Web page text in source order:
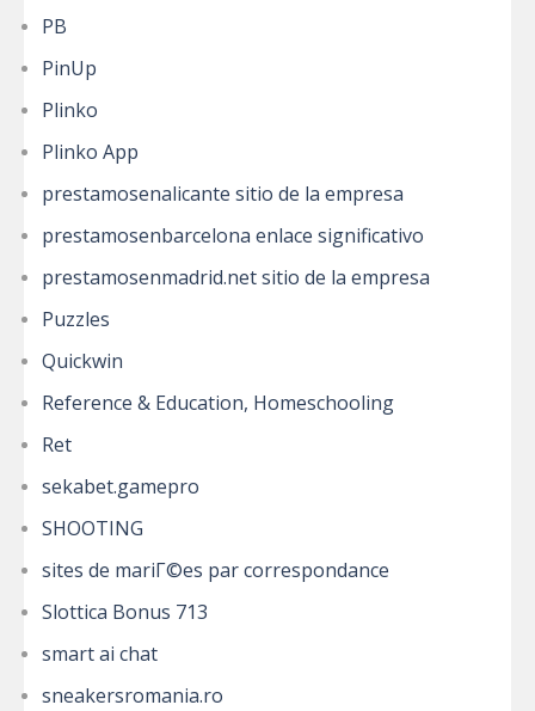
PB
PinUp
Plinko
Plinko App
prestamosenalicante sitio de la empresa
prestamosenbarcelona enlace significativo
prestamosenmadrid.net sitio de la empresa
Puzzles
Quickwin
Reference & Education, Homeschooling
Ret
sekabet.gamepro
SHOOTING
sites de mariГ©es par correspondance
Slottica Bonus 713
smart ai chat
sneakersromania.ro